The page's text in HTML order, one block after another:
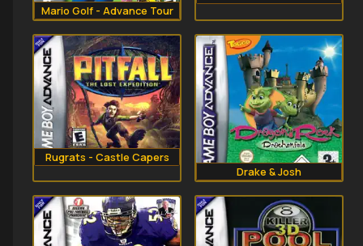
Mario Golf - Advance Tour
Rugrats - Castle Capers
Drake & Josh